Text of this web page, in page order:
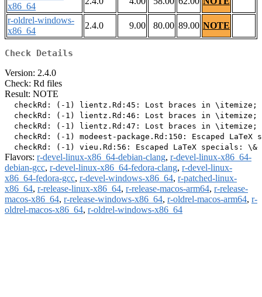
x86_64
r-oldrel-windows-
x86_64
2.4.0 9.00 80.00 89.00 NOTE
Check Details
Version: 2.4.0
Check: Rd files
Result: NOTE
checkRd: (-1) lientz.Rd:45: Lost braces in
checkRd: (-1) lientz.Rd:46: Lost braces in
checkRd: (-1) lientz.Rd:47: Lost braces in
checkRd: (-1) modeest-package.Rd:150: Escaped LaTeX
Flavors: r-devel-linux-x86_64-debian-clang, r-devel-linux-x86_64-
debian-gcc, r-devel-linux-x86_64-fedora-clang, r-devel-linux-
x86_64-fedora-gcc, r-devel-windows-x86_64, r-patched-linux-
x86_64, r-release-linux-x86_64, r-release-macos-arm64, r-release-
macos-x86_64, r-release-windows-x86_64, r-oldrel-macos-arm64, r-
oldrel-macos-x86_64, r-oldrel-windows-x86_64